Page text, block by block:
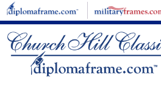
Skip to main content